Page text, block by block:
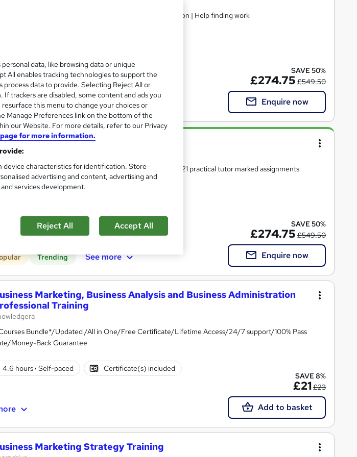
tutor support | No deadlines | Endorsed Certification | Help finding work
Self-paced Certificate(s) included
SAVE 50%
£274.75 £549.50
Enquire now
course (QLS Level 4)
of Media and Publishing
finding copywriting work | Unlimited personal support | 21 practical tutor marked assignments
Self-paced Certificate(s) included
Trending See more
SAVE 50%
£274.75 £549.50
Enquire now
Marketing, Business Analysis and Business Administration
Training
Bundle*/Updated /All in One/Free Certificate/Lifetime Access/24/7 support/100% Pass
Money-Back Guarantee
4.6 hours· Self-paced Certificate(s) included
SAVE 8%
£21£23
Add to basket
Marketing Strategy Training
data, like browsing data or unique
All enables tracking technologies to support the
process data to provide. Selecting Reject All or
trackers are disabled, some content and ads you
this menu to change your choices or
Manage Preferences link on the bottom of the
our Website. For more details, refer to our Privacy
for more information.
device characteristics for identification. Store
advertising and content, advertising and
services development.
Reject All Accept All